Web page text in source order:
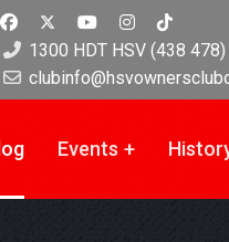
1300 HDT HSV (438 478)
Events